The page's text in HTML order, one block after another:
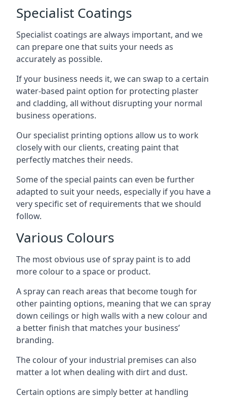
Specialist Coatings
Specialist coatings are always important, and we
can prepare one that suits your needs as
accurately as possible.
If your business needs it, we can swap to a certain
water-based paint option for protecting plaster
and cladding, all without disrupting your normal
business operations.
Our specialist printing options allow us to work
closely with our clients, creating paint that
perfectly matches their needs.
Some of the special paints can even be further
adapted to suit your needs, especially if you have a
very specific set of requirements that we should
follow.
Various Colours
The most obvious use of spray paint is to add
more colour to a space or product.
A spray can reach areas that become tough for
other painting options, meaning that we can spray
down ceilings or high walls with a new colour and
a better finish that matches your business’
branding.
The colour of your industrial premises can also
matter a lot when dealing with dirt and dust.
Certain options are simply better at handling